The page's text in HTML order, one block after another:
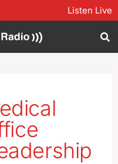
Listen Live